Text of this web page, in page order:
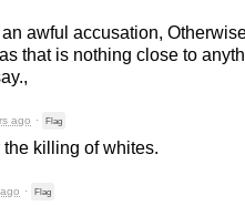
awful accusation,
that is nothing close to
ago · Flag
killing of whites.
· Flag